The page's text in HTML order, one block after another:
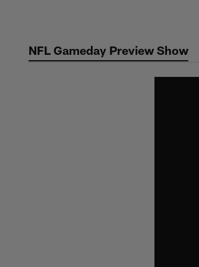
contentNFL Gameday Preview Show